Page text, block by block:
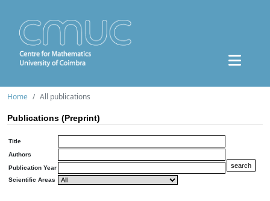
Home All publications
Publications (Preprint)
Title
Authors
Publication Year
Scientific Areas